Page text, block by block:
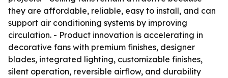
they are affordable, reliable, easy to install, and can
support air conditioning systems by improving
circulation. - Product innovation is accelerating in
decorative fans with premium finishes, designer
blades, integrated lighting, customizable finishes,
silent operation, reversible airflow, and durability